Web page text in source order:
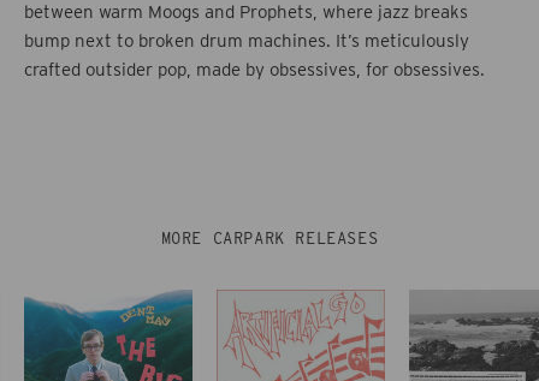
between warm Moogs and Prophets, where jazz breaks
bump next to broken drum machines. It’s meticulously
crafted outsider pop, made by obsessives, for obsessives.
MORE CARPARK RELEASES